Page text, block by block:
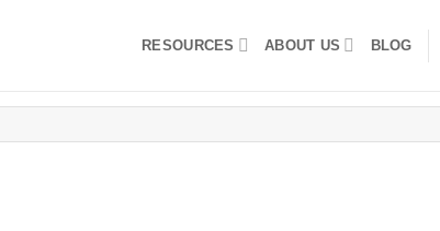
RESOURCES ABOUT US BLOG